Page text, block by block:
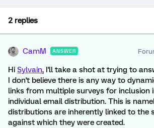
2 replies
CamM ANSWER
Hi Sylvain, I'll take a shot at trying to
I don't believe there is any way to
links from multiple surveys for inclusion
individual email distribution. This is
distributions are inherently linked to the
against which they were created.